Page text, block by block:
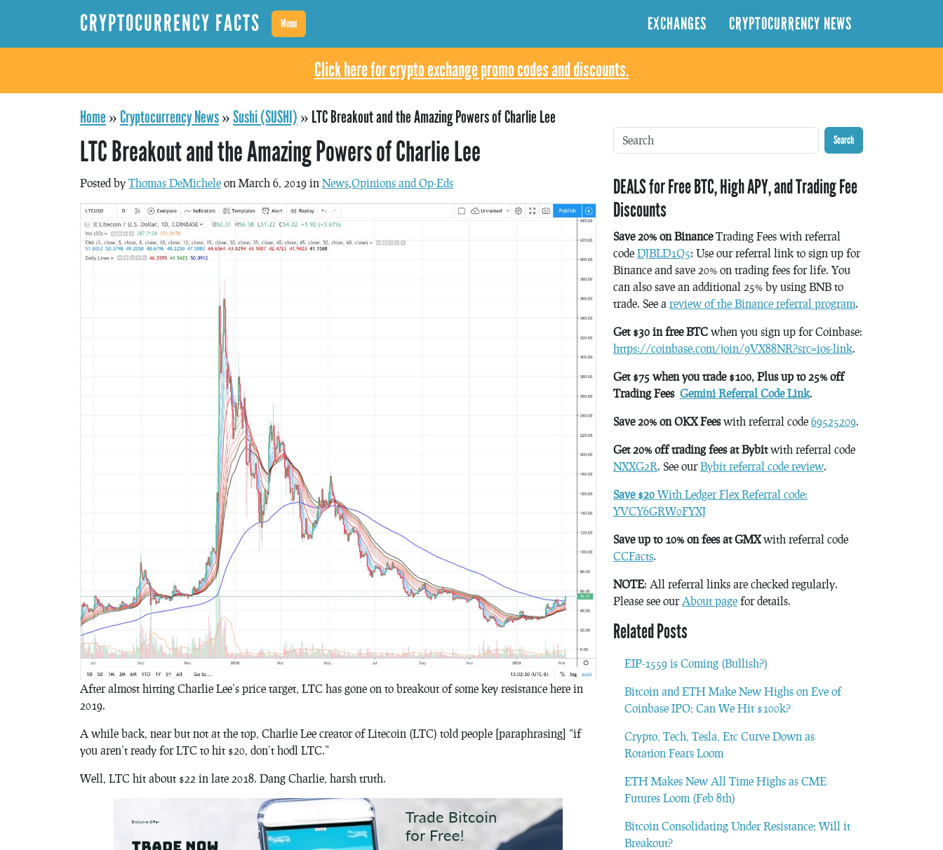
CRYPTOCURRENCY FACTS Menu EXCHANGES CRYPTOCURRENCY NEWS
Click here for crypto exchange promo codes and discounts.
Home »Cryptocurrency News»Sushi (SUSHI) » LTC Breakout and the Amazing Powers of Charlie Lee
LTC Breakout and the Amazing Powers of Charlie Lee
Posted by Thomas DeMichele on March 6, 2019 in News,Opinions and Op-Eds
After almost hitting Charlie Lee’s price target, LTC has gone on to breakout of some key resistance here in
2019.
A while back, near but not at the top, Charlie Lee creator of Litecoin (LTC) told people [paraphrasing] “if
you aren’t ready for LTC to hit $20, don’t hodl LTC.”
Well, LTC hit about $22 in late 2018. Dang Charlie, harsh truth.
Search
DEALS for Free BTC, High APY, and Trading Fee
Discounts
Save 20% on BinanceTrading Fees with referral
code DJBLD1Q5: Use our referral link to sign up for
Binance and save 20% on trading fees for life. You
can also save an additional 25% by using BNB to
trade. See a review of the Binance referral program.
Get $30 in free BTC when you sign up for Coinbase:
https://coinbase.com/join/9VX88NR?src=ios-link.
Get $75 when you trade $100, Plus up to 25% off
Trading Fees Gemini Referral Code Link.
Save 20% on OKX Feeswith referral code 69525209.
Get 20% off trading fees at Bybitwith referral code
NXXG2R. See ourBybit referral code review.
Save $20 With Ledger Flex Referral code:
YVCY6GRW0FYXJ
Save up to 10% on fees at GMXwith referral code
CCFacts.
NOTE: All referral links are checked regularly.
Please see ourAbout page for details.
Related Posts
EIP-1559 is Coming (Bullish?)
Bitcoin and ETH Make New Highs on Eve of
Coinbase IPO; Can We Hit $100k?
Crypto, Tech, Tesla, Etc Curve Down as
Rotation Fears Loom
ETH Makes New All Time Highs as CME
Futures Loom (Feb 8th)
Bitcoin Consolidating Under Resistance; Will it
Breakout?